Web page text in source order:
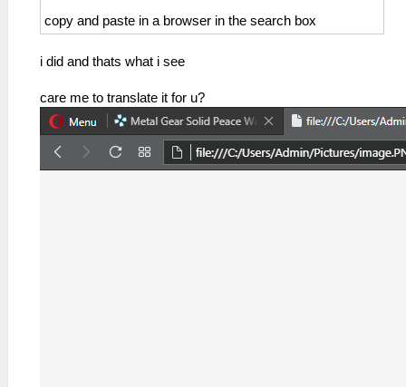
copy and paste in a browser in the search box
i did and thats what i see
care me to translate it for u?